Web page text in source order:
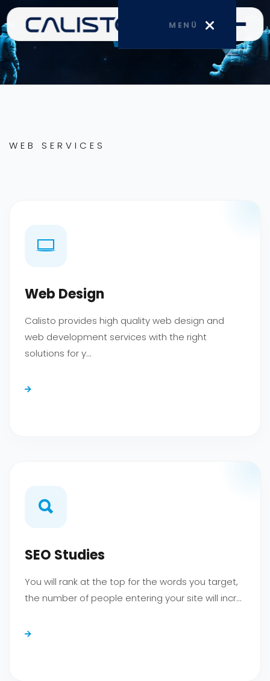
MENÜ
Web
WEB SERVICES
Web Design
Calisto provides high quality web design and
web development services with the right
solutions for y...
SEO Studies
You will rank at the top for the words you target,
the number of people entering your site will incr...